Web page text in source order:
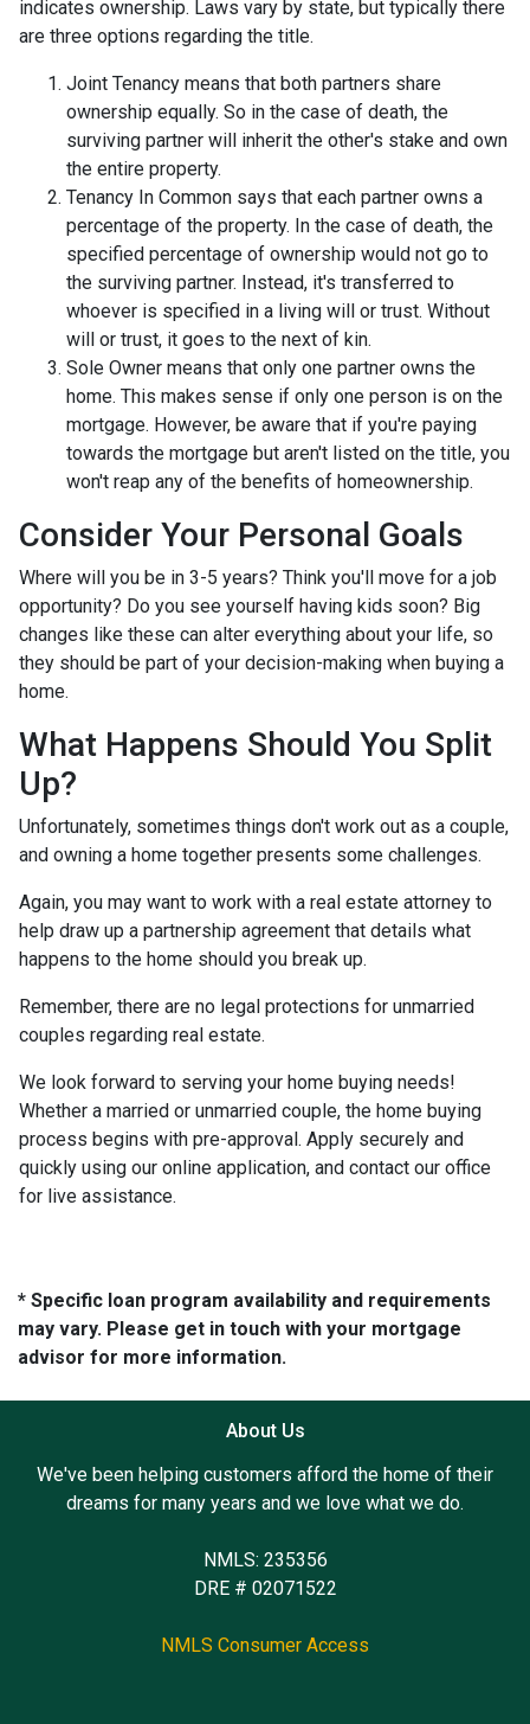
indicates ownership. Laws vary by state, but typically there
are three options regarding the title.
Joint Tenancy means that both partners share
ownership equally. So in the case of death, the
surviving partner will inherit the other's stake and own
the entire property.
Tenancy In Common says that each partner owns a
percentage of the property. In the case of death, the
specified percentage of ownership would not go to
the surviving partner. Instead, it's transferred to
whoever is specified in a living will or trust. Without
will or trust, it goes to the next of kin.
Sole Owner means that only one partner owns the
home. This makes sense if only one person is on the
mortgage. However, be aware that if you're paying
towards the mortgage but aren't listed on the title, you
won't reap any of the benefits of homeownership.
Consider Your Personal Goals
Where will you be in 3-5 years? Think you'll move for a job
opportunity? Do you see yourself having kids soon? Big
changes like these can alter everything about your life, so
they should be part of your decision-making when buying a
home.
What Happens Should You Split
Up?
Unfortunately, sometimes things don't work out as a couple,
and owning a home together presents some challenges.
Again, you may want to work with a real estate attorney to
help draw up a partnership agreement that details what
happens to the home should you break up.
Remember, there are no legal protections for unmarried
couples regarding real estate.
We look forward to serving your home buying needs!
Whether a married or unmarried couple, the home buying
process begins with pre-approval. Apply securely and
quickly using our online application, and contact our office
for live assistance.
* Specific loan program availability and requirements
may vary. Please get in touch with your mortgage
advisor for more information.
About Us
We've been helping customers afford the home of their
dreams for many years and we love what we do.
NMLS: 235356
DRE # 02071522
NMLS Consumer Access